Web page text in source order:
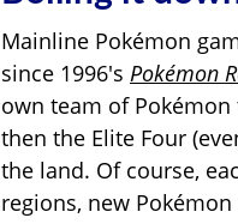
Mainline Pokémon
since 1996's Pokémon
own team of Pokémon
then the Elite Four
the land. Of course,
regions, new